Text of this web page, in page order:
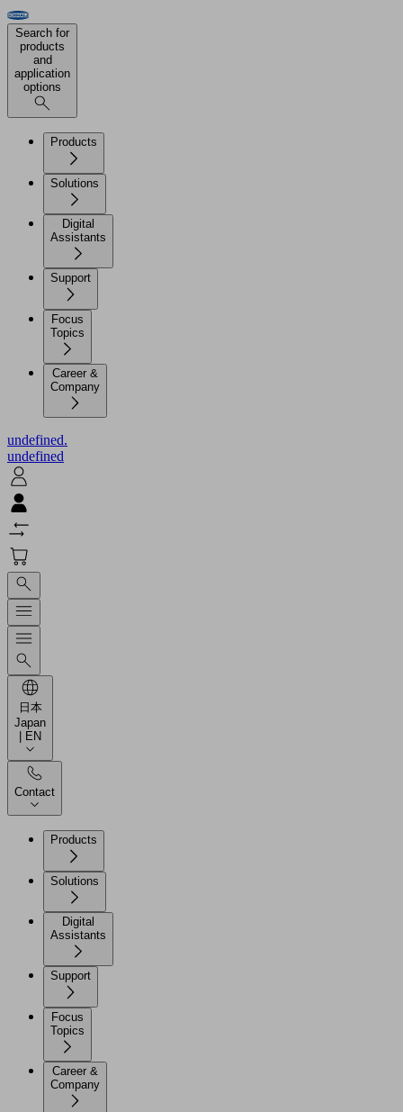
Search for
products
and
application
options
Products
Solutions
Digital
Assistants
Support
Focus
Topics
Career &
Company
undefined.
undefined
日本
Japan
| EN
Contact
Products
Solutions
Digital
Assistants
Support
Focus
Topics
Career &
Company